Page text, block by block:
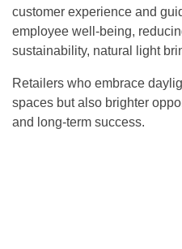
customer experience and
employee well-being,
sustainability, natural light
Retailers who embrace
spaces but also brighter
and long-term success.